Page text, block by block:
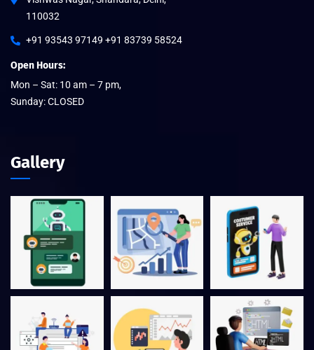
110032
+91 93543 97149 +91 83739 58524
Open Hours:
Mon – Sat: 10 am – 7 pm,
Sunday: CLOSED
Gallery